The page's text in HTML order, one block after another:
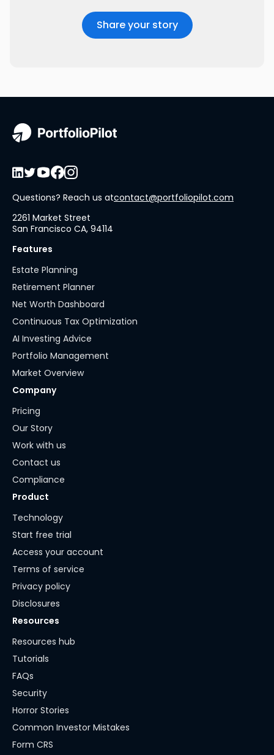
Questions? Reach us atcontact@portfoliopilot.com
2261 Market Street
San Francisco CA, 94114
Features
Estate Planning
Retirement Planner
Net Worth Dashboard
Continuous Tax Optimization
AI Investing Advice
Portfolio Management
Market Overview
Company
Pricing
Our Story
Work with us
Contact us
Compliance
Product
Technology
Start free trial
Access your account
Terms of service
Privacy policy
Disclosures
Resources
Resources hub
Tutorials
FAQs
Security
Horror Stories
Common Investor Mistakes
Form CRS